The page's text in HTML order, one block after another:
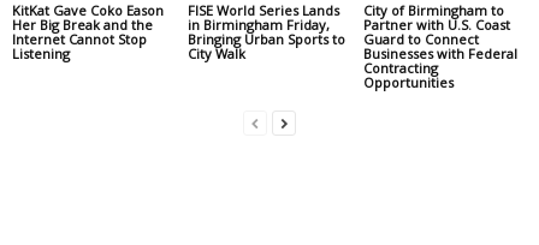
KitKat Gave Coko Eason
Her Big Break and the
Internet Cannot Stop
Listening
FISE World Series Lands
in Birmingham Friday,
Bringing Urban Sports to
City Walk
City of Birmingham to
Partner with U.S. Coast
Guard to Connect
Businesses with Federal
Contracting
Opportunities